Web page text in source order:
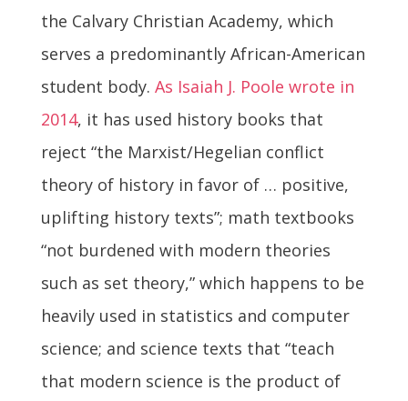
the Calvary Christian Academy, which
serves a predominantly African-American
student body. As Isaiah J. Poole wrote in
2014, it has used history books that
reject “the Marxist/Hegelian conflict
theory of history in favor of … positive,
uplifting history texts”; math textbooks
“not burdened with modern theories
such as set theory,” which happens to be
heavily used in statistics and computer
science; and science texts that “teach
that modern science is the product of